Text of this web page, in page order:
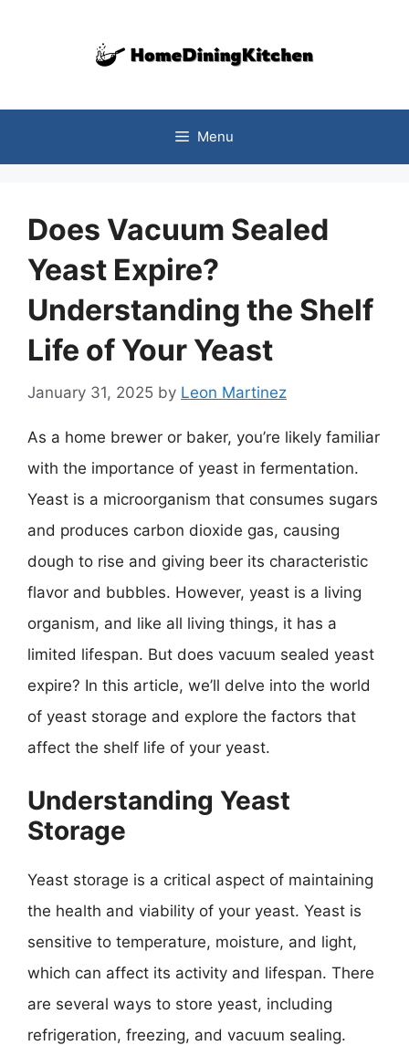
Menu
Does Vacuum Sealed
Yeast Expire?
Understanding the Shelf
Life of Your Yeast
January 31, 2025 by Leon Martinez
As a home brewer or baker, you’re likely familiar
with the importance of yeast in fermentation.
Yeast is a microorganism that consumes sugars
and produces carbon dioxide gas, causing
dough to rise and giving beer its characteristic
flavor and bubbles. However, yeast is a living
organism, and like all living things, it has a
limited lifespan. But does vacuum sealed yeast
expire? In this article, we’ll delve into the world
of yeast storage and explore the factors that
affect the shelf life of your yeast.
Understanding Yeast
Storage
Yeast storage is a critical aspect of maintaining
the health and viability of your yeast. Yeast is
sensitive to temperature, moisture, and light,
which can affect its activity and lifespan. There
are several ways to store yeast, including
refrigeration, freezing, and vacuum sealing.